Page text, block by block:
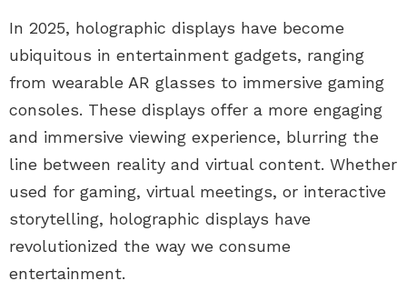
In 2025, holographic displays have become
ubiquitous in entertainment gadgets, ranging
from wearable AR glasses to immersive gaming
consoles. These displays offer a more engaging
and immersive viewing experience, blurring the
line between reality and virtual content. Whether
used for gaming, virtual meetings, or interactive
storytelling, holographic displays have
revolutionized the way we consume
entertainment.